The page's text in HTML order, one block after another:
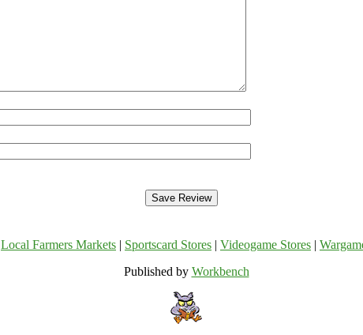
Local Farmers Markets Sportscard Stores Videogame Stores
Published by Workbench